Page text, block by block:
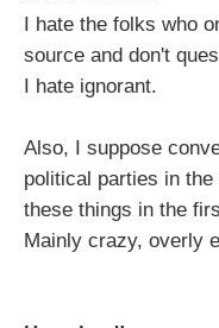
I hate the folks who
source and don't
I hate ignorant.
Also, I suppose
political parties in
these things in the
Mainly crazy, overly